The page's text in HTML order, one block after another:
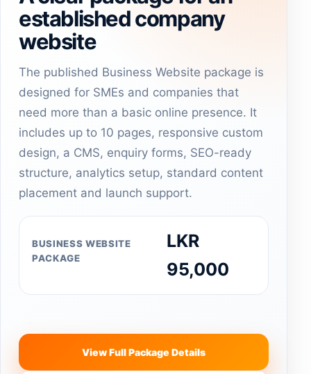
established company
website
The published Business Website package is
designed for SMEs and companies that
need more than a basic online presence. It
includes up to 10 pages, responsive custom
design, a CMS, enquiry forms, SEO-ready
structure, analytics setup, standard content
placement and launch support.
BUSINESS WEBSITE
PACKAGE
LKR
95,000
View Full Package Details